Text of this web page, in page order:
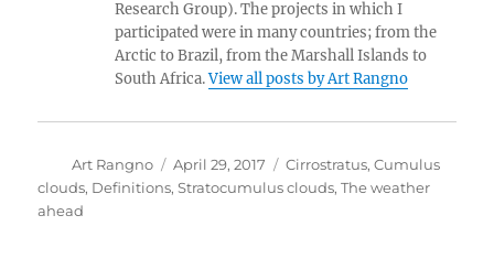
Research Group). The projects in which I
participated were in many countries; from the
Arctic to Brazil, from the Marshall Islands to
South Africa.View all posts by Art Rangno
Author
Art Rangno
Posted
on
April 29, 2017 Categories
Cirrostratus,Cumulus
clouds, Definitions,Stratocumulus clouds,The weather
ahead